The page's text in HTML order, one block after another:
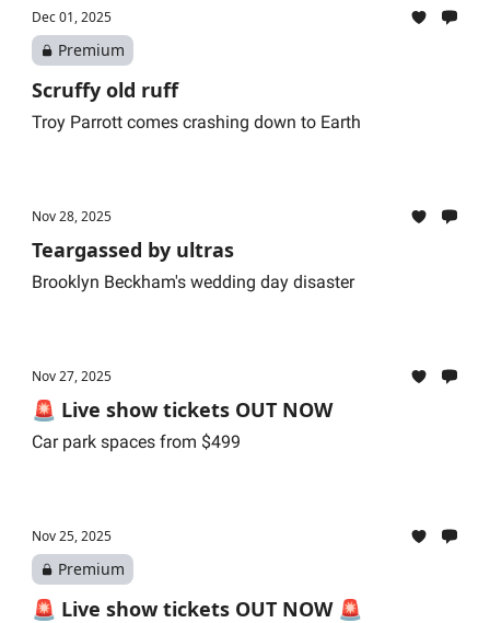
Dec 01, 2025
Premium
Scruffy old ruff
Troy Parrott comes crashing down to Earth
Nov 28, 2025
Teargassed by ultras
Brooklyn Beckham's wedding day disaster
Nov 27, 2025
🚨 Live show tickets OUT NOW
Car park spaces from $499
Nov 25, 2025
Premium
🚨 Live show tickets OUT NOW 🚨